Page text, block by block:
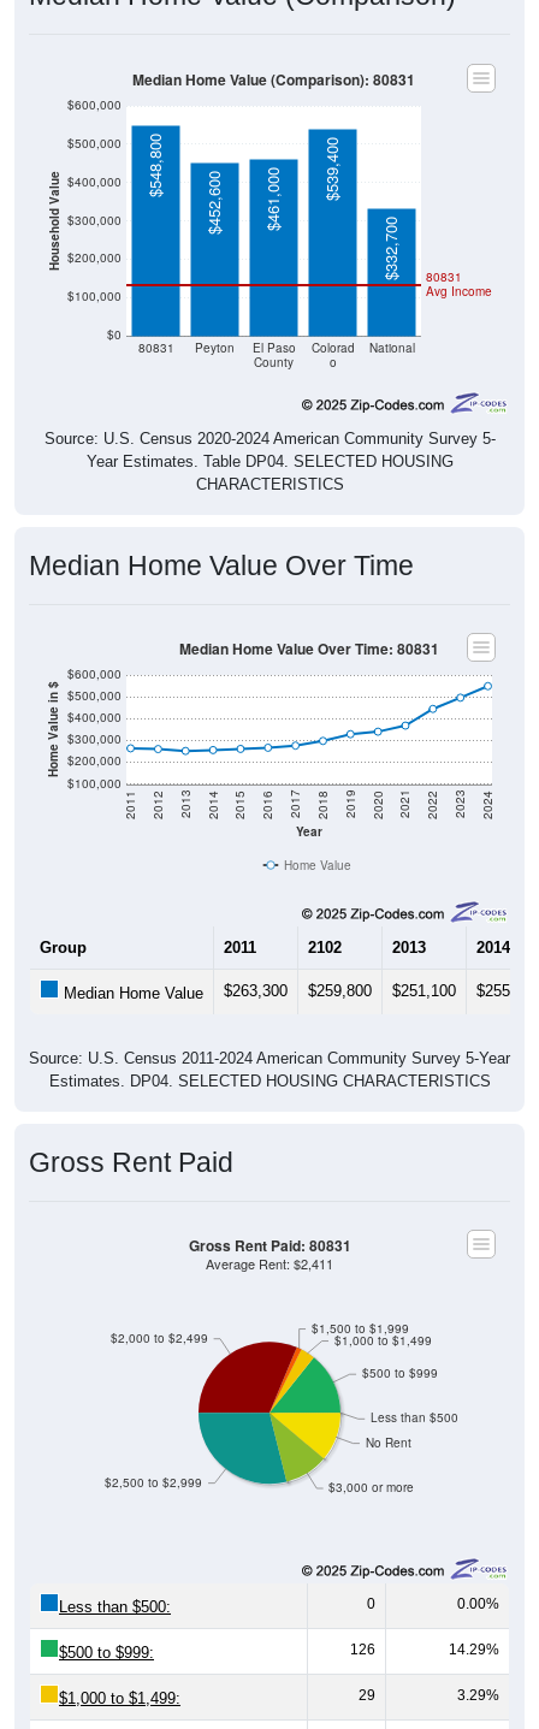
Household Value
$0
$100,000
$200,000
$300,000
$400,000
$500,000
$600,000
80831 Peyton
El Paso
County
Colorad
o
National
80831
Avg Income
$548,800
$452,600 $461,000
$539,400
$332,700
Median Home Value (Comparison): 80831
Source: U.S. Census 2020-2024 American Community Survey 5-
Year Estimates. Table DP04. SELECTED HOUSING
CHARACTERISTICS
Median Home Value Over Time
Home Value in $
$100,000
$200,000
$300,000
$400,000
$500,000
$600,000
Year
2011 2012 2013 2014 2015 2016 2017 2018 2019 2020 2021 2022 2023 2024
Median Home Value Over Time: 80831
Home Value
Group 2011 2102 2013 2014
Median Home Value $263,300 $259,800 $251,100 $255,200
Source: U.S. Census 2011-2024 American Community Survey 5-Year
Estimates. DP04. SELECTED HOUSING CHARACTERISTICS
Gross Rent Paid
$3,000 or more
No Rent
Less than $500
$2,500 to $2,999
$2,000 to $2,499
$1,500 to $1,999
$1,000 to $1,499
$500 to $999
Gross Rent Paid: 80831
Average Rent: $2,411
Less than $500: 0 0.00%
$500 to $999: 126 14.29%
$1,000 to $1,499: 29 3.29%